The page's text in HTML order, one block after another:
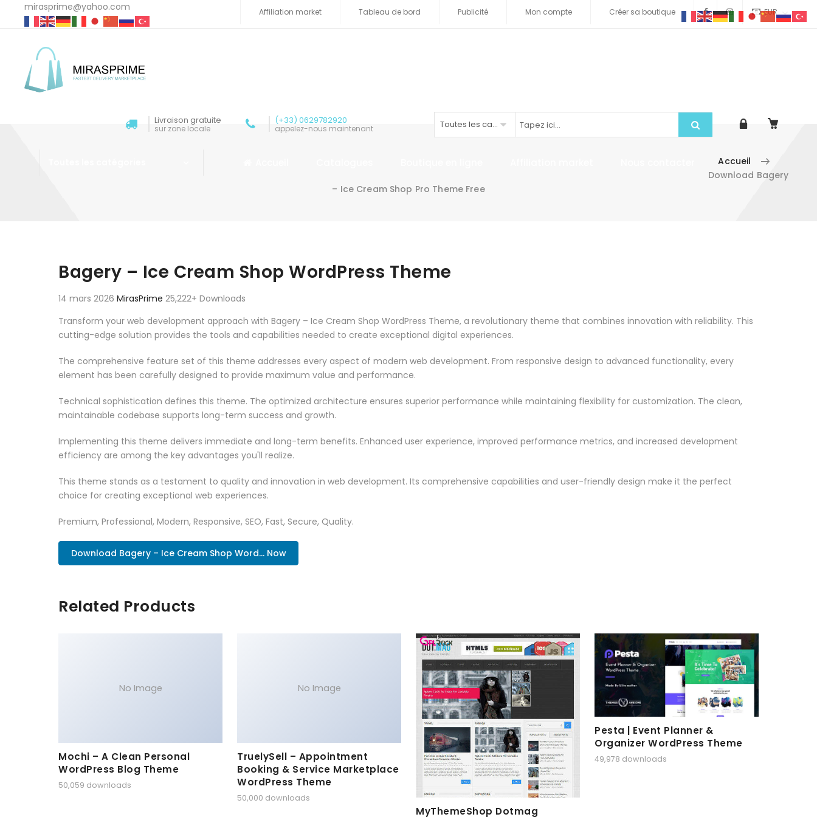
mirasprime@yahoo.com EUR
Affiliation market Tableau de bord Publicité Mon compte Créer sa boutique
Livraison gratuite
sur zone locale
(+33) 0629782920
appelez-nous maintenant Toutes les catégories
Accueil
Download Bagery
– Ice Cream Shop Pro Theme Free
Bagery – Ice Cream Shop WordPress Theme
14 mars 2026 MirasPrime 25,222+ Downloads
Transform your web development approach with Bagery – Ice Cream Shop WordPress Theme, a revolutionary theme that combines innovation with reliability. This
cutting-edge solution provides the tools and capabilities needed to create exceptional digital experiences.
The comprehensive feature set of this theme addresses every aspect of modern web development. From responsive design to advanced functionality, every
element has been carefully designed to provide maximum value and performance.
Technical sophistication defines this theme. The optimized architecture ensures superior performance while maintaining flexibility for customization. The clean,
maintainable codebase supports long-term success and growth.
Implementing this theme delivers immediate and long-term benefits. Enhanced user experience, improved performance metrics, and increased development
efficiency are among the key advantages you'll realize.
This theme stands as a testament to quality and innovation in web development. Its comprehensive capabilities and user-friendly design make it the perfect
choice for creating exceptional web experiences.
Premium, Professional, Modern, Responsive, SEO, Fast, Secure, Quality.
Download Bagery – Ice Cream Shop Word... Now
Related Products
No Image
Mochi – A Clean Personal
WordPress Blog Theme
50,059 downloads
No Image
TruelySell – Appointment
Booking & Service Marketplace
WordPress Theme
50,000 downloads
MyThemeShop Dotmag
Pesta | Event Planner &
Organizer WordPress Theme
49,978 downloads